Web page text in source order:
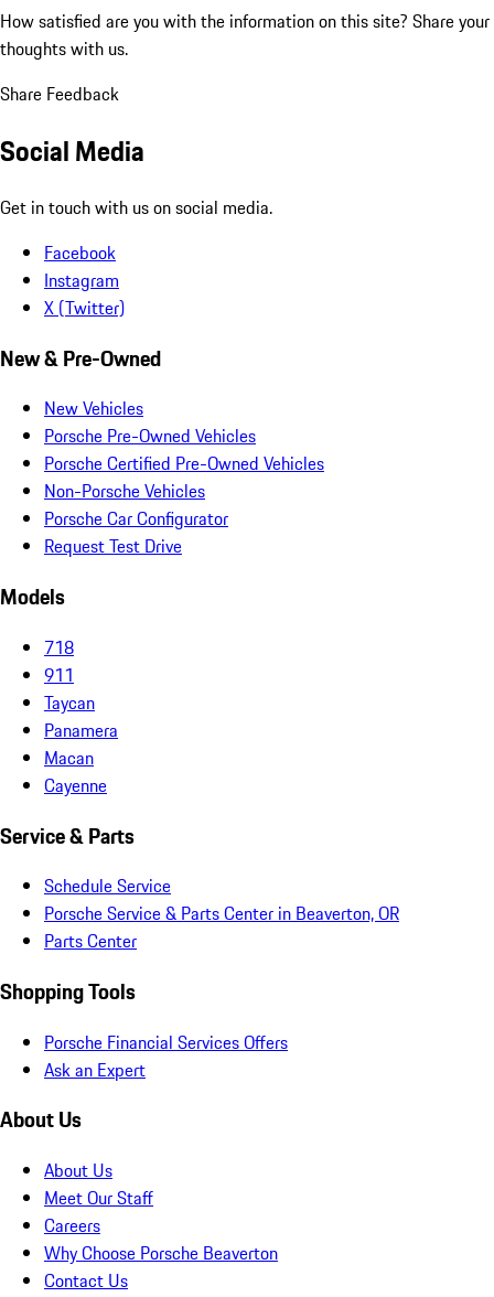
How satisfied are you with the information on this site? Share your
thoughts with us.
Share Feedback
Social Media
Get in touch with us on social media.
Facebook
Instagram
X (Twitter)
New & Pre-Owned
New Vehicles
Porsche Pre-Owned Vehicles
Porsche Certified Pre-Owned Vehicles
Non-Porsche Vehicles
Porsche Car Configurator
Request Test Drive
Models
718
911
Taycan
Panamera
Macan
Cayenne
Service & Parts
Schedule Service
Porsche Service & Parts Center in Beaverton, OR
Parts Center
Shopping Tools
Porsche Financial Services Offers
Ask an Expert
About Us
About Us
Meet Our Staff
Careers
Why Choose Porsche Beaverton
Contact Us